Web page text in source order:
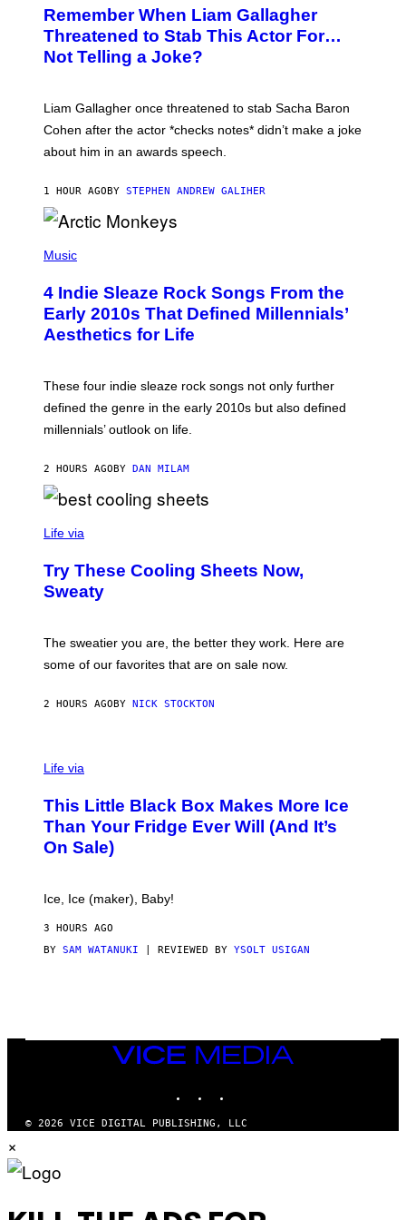
O
B
Y
D
S
I
P
N
/
W
R
E
M
G
E
/
T
Y
I
G
S
Remember When Liam Gallagher
Threatened to Stab This Actor For…
Not Telling a Joke?
Liam Gallagher once threatened to stab Sacha Baron
Cohen after the actor *checks notes* didn’t make a joke
about him in an awards speech.
1 HOUR AGO BY STEPHEN ANDREW GALIHER
H
O
B
Y
F
M
A
I
C
O
M
F
I
M
M
A
Music
4 Indie Sleaze Rock Songs From the
Early 2010s That Defined Millennials’
Aesthetics for Life
These four indie sleaze rock songs not only further
defined the genre in the early 2010s but also defined
millennials’ outlook on life.
2 HOURS AGO BY DAN MILAM
O
R
T
A
E
Life via
Try These Cooling Sheets Now,
Sweaty
The sweatier you are, the better they work. Here are
some of our favorites that are on sale now.
2 HOURS AGO BY NICK STOCKTON
I
E
C
T
I
Life via
This Little Black Box Makes More Ice
Than Your Fridge Ever Will (And It’s
On Sale)
Ice, Ice (maker), Baby!
3 HOURS AGO
BY SAM WATANUKI | REVIEWED BY YSOLT USIGAN
VICE
MEDIA
© 2026 VICE DIGITAL PUBLISHING, LLC
×